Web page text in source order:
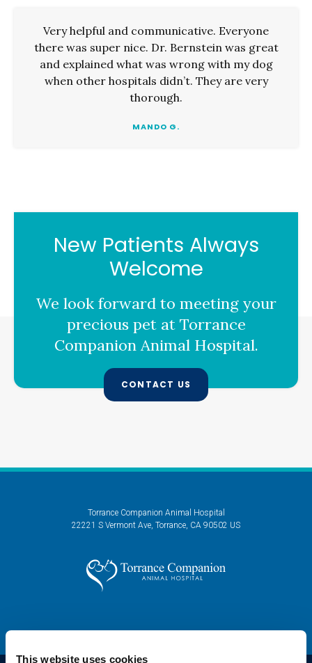
This website uses cookies
Very helpful and communicative. Everyone
there was super nice. Dr. Bernstein was great
and explained what was wrong with my dog
when other hospitals didn’t. They are very
thorough.
MANDO G.
New Patients Always
Welcome
We look forward to meeting your
precious pet at Torrance
Companion Animal Hospital.
CONTACT US
Torrance Companion Animal Hospital
22221 S Vermont Ave Torrance CA 90502 US